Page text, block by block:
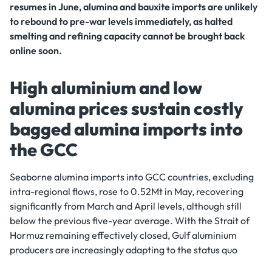
resumes in June, alumina and bauxite imports are unlikely
to rebound to pre-war levels immediately, as halted
smelting and refining capacity cannot be brought back
online soon.
High aluminium and low
alumina prices sustain costly
bagged alumina imports into
the GCC
Seaborne alumina imports into GCC countries, excluding
intra-regional flows, rose to 0.52Mt in May, recovering
significantly from March and April levels, although still
below the previous five-year average. With the Strait of
Hormuz remaining effectively closed, Gulf aluminium
producers are increasingly adapting to the status quo